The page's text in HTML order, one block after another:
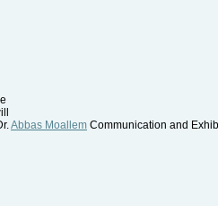
Abbas Moallem Communication and